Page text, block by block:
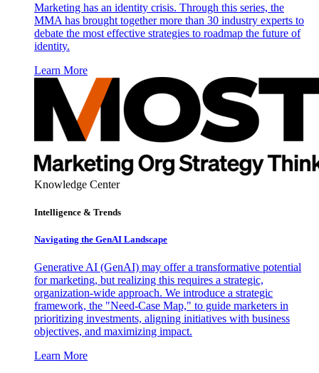
Marketing has an identity crisis. Through this series, the
MMA has brought together more than 30 industry experts to
debate the most effective strategies to roadmap the future of
identity.
Learn More
Knowledge Center
Intelligence & Trends
Navigating the GenAI Landscape
Generative AI (GenAI) may offer a transformative potential
for marketing, but realizing this requires a strategic,
organization-wide approach. We introduce a strategic
framework, the "Need-Case Map," to guide marketers in
prioritizing investments, aligning initiatives with business
objectives, and maximizing impact.
Learn More